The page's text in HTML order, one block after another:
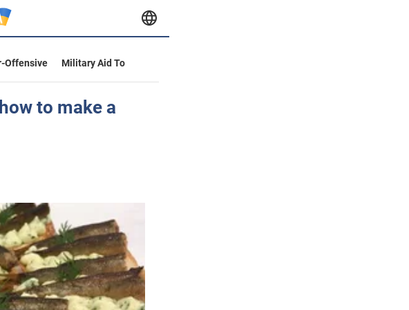
Offensive
Military Aid To
to make a